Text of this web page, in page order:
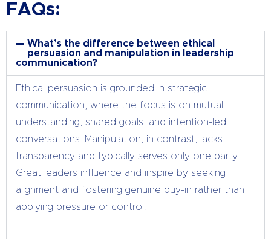
FAQs:
What’s the difference between ethical
persuasion and manipulation in leadership
communication?
Ethical persuasion is grounded in strategic
communication, where the focus is on mutual
understanding, shared goals, and intention-led
conversations. Manipulation, in contrast, lacks
transparency and typically serves only one party.
Great leaders influence and inspire by seeking
alignment and fostering genuine buy-in rather than
applying pressure or control.